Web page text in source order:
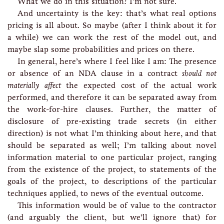
And uncertainty is the key: that’s what real options
pricing is all about. So maybe (after I think about it for
a while) we can work the rest of the model out, and
maybe slap some probabilities and prices on there.
In general, here’s where I feel like I am: The presence
or absence of an NDA clause in a contractshould not
materially affectthe expected cost of the actual work
performed, and therefore it can be separated away from
the work-for-hire clauses. Further, the matter of
disclosure of pre-existing trade secrets (in either
direction) is not what I’m thinking about here, and that
should be separated as well; I’m talking about novel
information material to one particular project, ranging
from the existence of the project, to statements of the
goals of the project, to descriptions of the particular
techniques applied, to news of the eventual outcome.
This information would be of value to the contractor
(and arguably the client, but we’ll ignore that) for